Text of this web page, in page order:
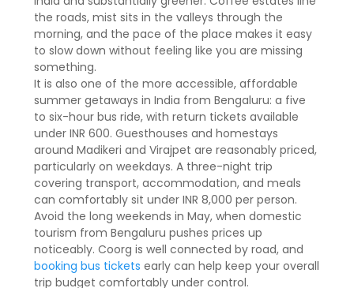
the roads, mist sits in the valleys through the
morning, and the pace of the place makes it easy
to slow down without feeling like you are missing
something.
It is also one of the more accessible, affordable
summer getaways in India from Bengaluru: a five
to six-hour bus ride, with return tickets available
under INR 600. Guesthouses and homestays
around Madikeri and Virajpet are reasonably priced,
particularly on weekdays. A three-night trip
covering transport, accommodation, and meals
can comfortably sit under INR 8,000 per person.
Avoid the long weekends in May, when domestic
tourism from Bengaluru pushes prices up
noticeably. Coorg is well connected by road, and
booking bus tickets early can help keep your overall
trip budget comfortably under control.